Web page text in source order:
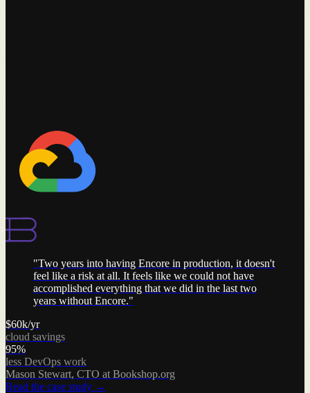
"Two years into having Encore in production, it doesn't
feel like a risk at all. It feels like we could not have
accomplished everything that we did in the last two
years without Encore."
$60k/yr
cloud savings
95%
less DevOps work
Mason Stewart, CTO at Bookshop.org
Read the case study →